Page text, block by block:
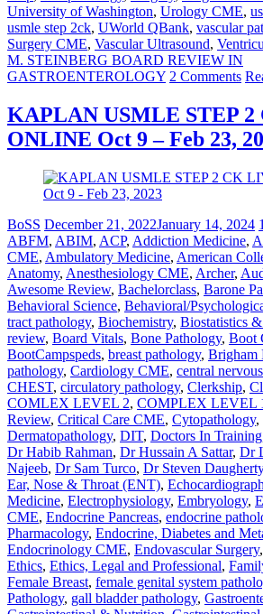
University of Washington, Urology CME,
usmle step 2ck, UWorld QBank, vascular
Surgery CME, Vascular Ultrasound,
M. STEINBERG BOARD REVIEW IN
GASTROENTEROLOGY 2 Comments
KAPLAN USMLE STEP
ONLINE Oct 9 – Feb 23,
BoSS December 21, 2022January 14, 2024
ABFM, ABIM, ACP, Addiction Medicine,
CME, Ambulatory Medicine, American
Anatomy, Anesthesiology CME, Archer,
Awesome Review, Bachelorclass, Barone
Behavioral Science, Behavioral/
tract pathology, Biochemistry, Biostatistics
review, Board Vitals, Bone Pathology, Boot
BootCampspeds, breast pathology, Brigham
pathology, Cardiology CME, central
CHEST, circulatory pathology, Clerkship,
COMLEX LEVEL 2, COMPLEX LEVEL
Review, Critical Care CME, Cytopathology,
Dermatopathology, DIT, Doctors In Training
Dr Habib Rahman, Dr Hussain A Sattar, Dr
Najeeb, Dr Sam Turco, Dr Steven Daugherty
Ear, Nose & Throat (ENT),
Medicine, Electrophysiology, Embryology,
CME, Endocrine Pancreas, endocrine
Pharmacology, Endocrine, Diabetes and
Endocrinology CME, Endovascular Surgery,
Ethics, Ethics, Legal and Professional,
Female Breast, female genital system
Pathology, gall bladder pathology,